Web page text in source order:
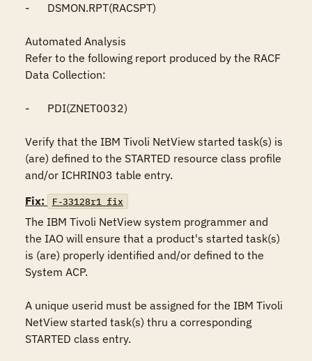
-	DSMON.RPT(RACSPT)
Automated Analysis
Refer to the following report produced by the RACF
Data Collection:
-	PDI(ZNET0032)
Verify that the IBM Tivoli NetView started task(s) is
(are) defined to the STARTED resource class profile
and/or ICHRIN03 table entry.
Fix:
F-33128r1_fix
The IBM Tivoli NetView system programmer and
the IAO will ensure that a product's started task(s)
is (are) properly identified and/or defined to the
System ACP.
A unique userid must be assigned for the IBM Tivoli
NetView started task(s) thru a corresponding
STARTED class entry.